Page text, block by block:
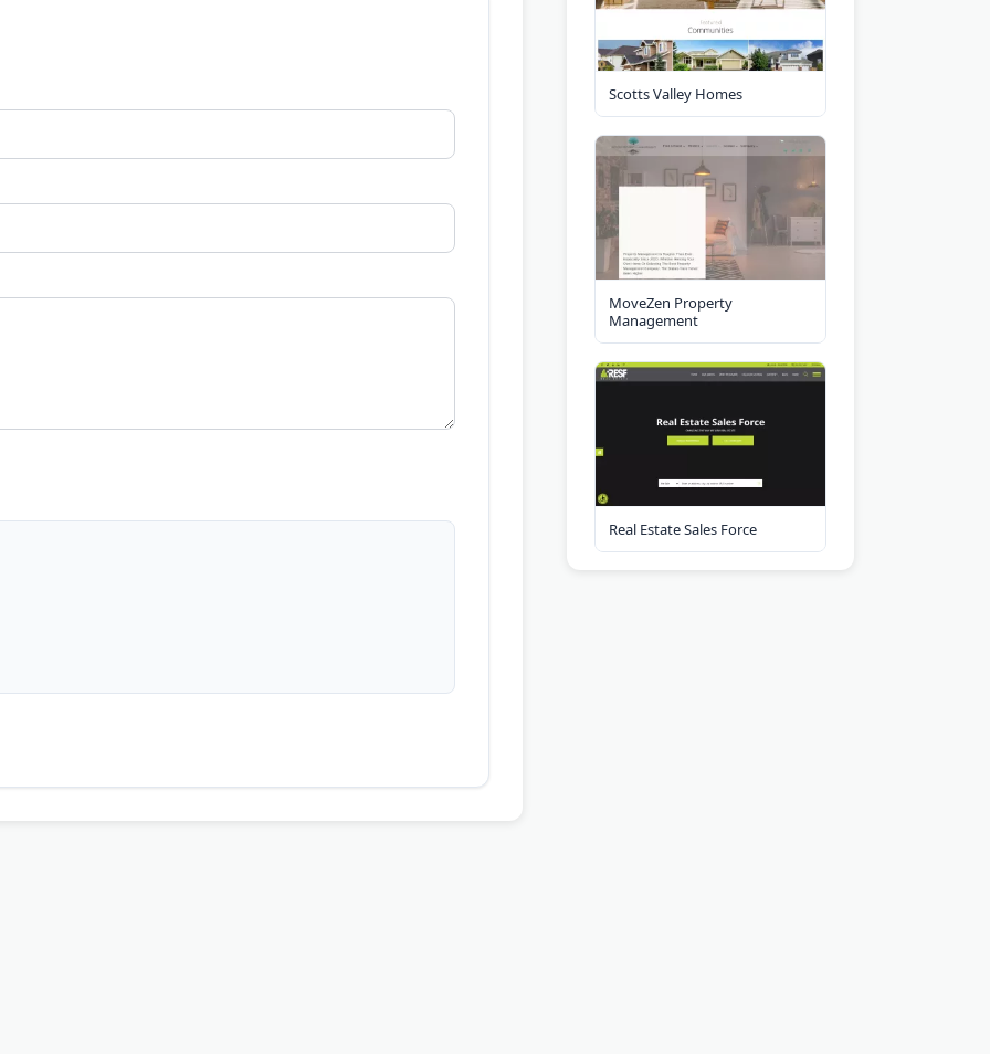
Scotts Valley Homes
MoveZen Property
Management
Real Estate Sales Force